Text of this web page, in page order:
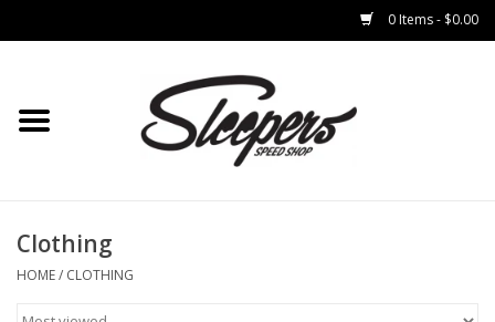
0 Items - $0.00
Home
Clothing
Clothing
HOME/ CLOTHING